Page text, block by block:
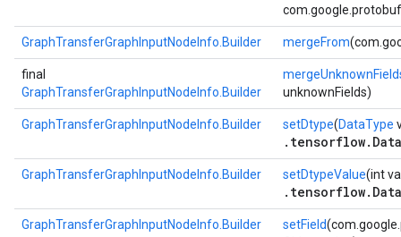
GraphTransferGraphInputNodeInfo.Builder mergeFrom
final
GraphTransferGraphInputNodeInfo.Builder
unknownFields)
GraphTransferGraphInputNodeInfo.Builder setDtype(DataType
GraphTransferGraphInputNodeInfo.Builder setDtypeValue(int
GraphTransferGraphInputNodeInfo.Builder setField